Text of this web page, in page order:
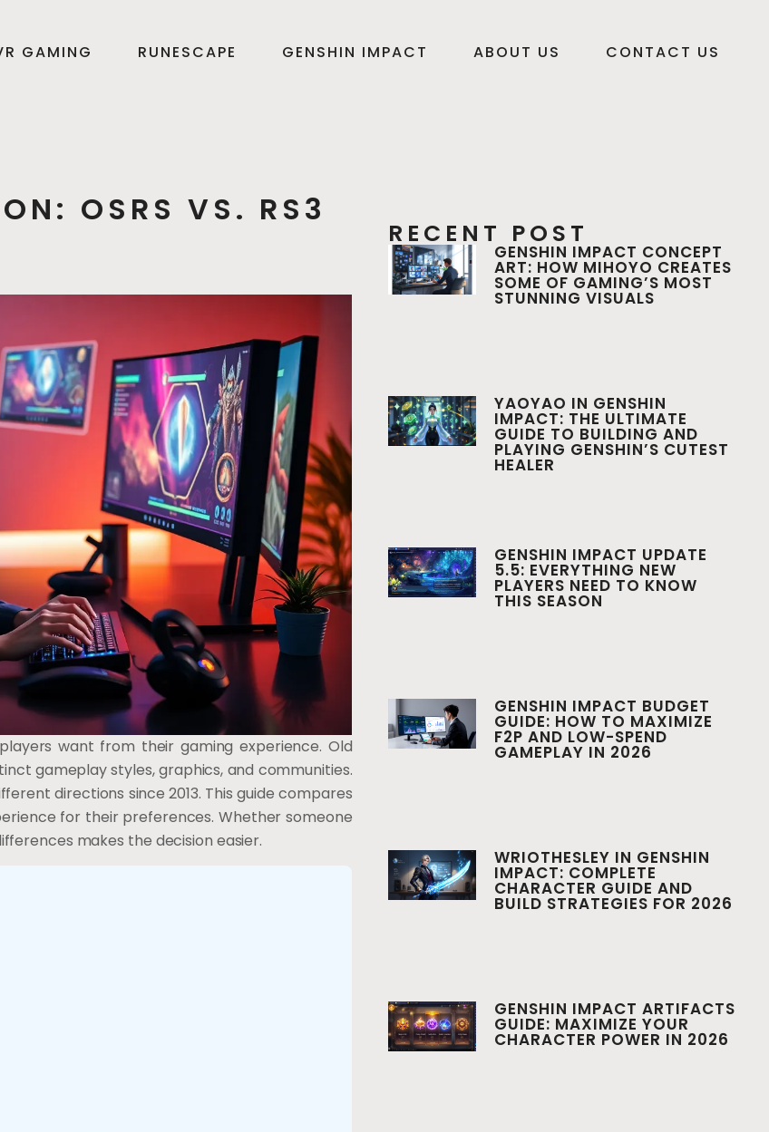
GAMING RUNESCAPE GENSHIN IMPACT ABOUT US CONTACT US
OSRS VS. RS3
want from their gaming experience. Old
gameplay styles, graphics, and communities.
directions since 2013. This guide compares
for their preferences. Whether someone
makes the decision easier.
RECENT POST
GENSHIN IMPACT CONCEPT
ART: HOW MIHOYO CREATES
SOME OF GAMING’S MOST
STUNNING VISUALS
YAOYAO IN GENSHIN
IMPACT: THE ULTIMATE
GUIDE TO BUILDING AND
PLAYING GENSHIN’S CUTEST
HEALER
GENSHIN IMPACT UPDATE
5.5: EVERYTHING NEW
PLAYERS NEED TO KNOW
THIS SEASON
GENSHIN IMPACT BUDGET
GUIDE: HOW TO MAXIMIZE
F2P AND LOW-SPEND
GAMEPLAY IN 2026
WRIOTHESLEY IN GENSHIN
IMPACT: COMPLETE
CHARACTER GUIDE AND
BUILD STRATEGIES FOR 2026
GENSHIN IMPACT ARTIFACTS
GUIDE: MAXIMIZE YOUR
CHARACTER POWER IN 2026